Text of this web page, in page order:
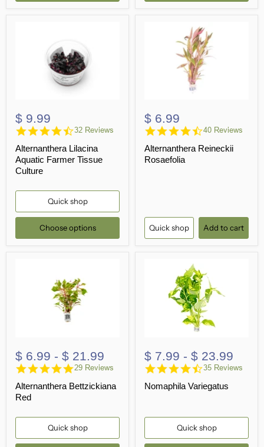
$ 9.99
4.5
rating
32 Reviews
Alternanthera Lilacina
Aquatic Farmer Tissue
Culture
Quick shop
Choose options
$ 6.99
4.5
rating
40 Reviews
Alternanthera Reineckii
Rosaefolia
Quick shop Add to cart
$ 6.99 - $ 21.99
4.8
rating
29 Reviews
Alternanthera Bettzickiana
Red
Quick shop
$ 7.99 - $ 23.99
4.3
rating
35 Reviews
Nomaphila Variegatus
Quick shop